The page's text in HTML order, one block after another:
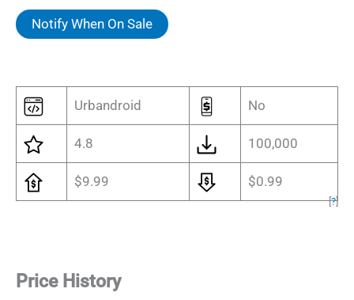
Notify When On Sale
Urbandroid No
4.8 100,000
$9.99 $0.99
[?]
Price History